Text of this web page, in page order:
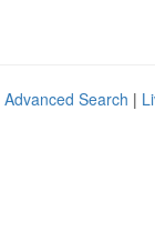
Advanced Search |